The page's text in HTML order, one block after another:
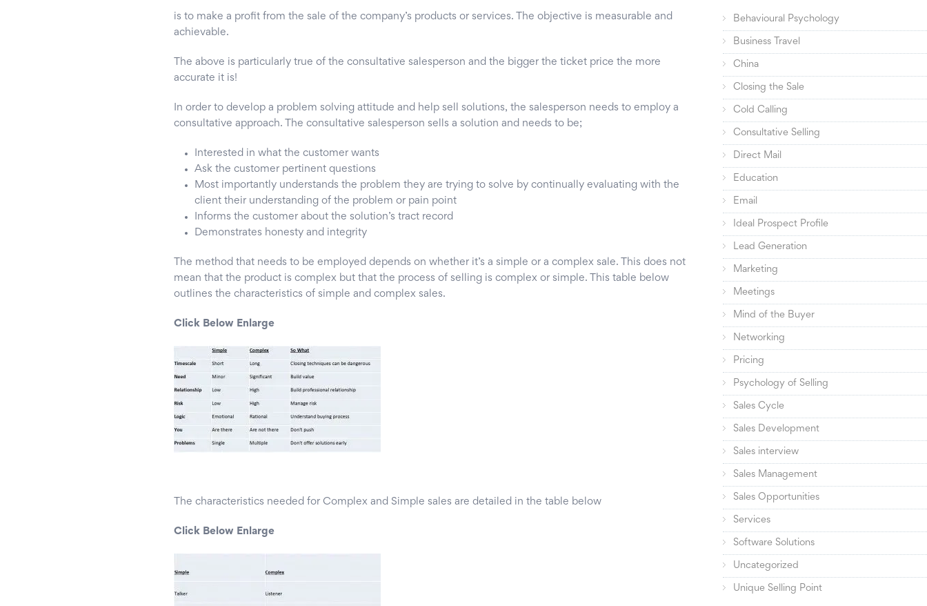
is to make a profit from the sale of the company’s products or services. The objective is measurable and
achievable.
The above is particularly true of the consultative salesperson and the bigger the ticket price the more
accurate it is!
In order to develop a problem solving attitude and help sell solutions, the salesperson needs to employ a
consultative approach. The consultative salesperson sells a solution and needs to be;
Interested in what the customer wants
Ask the customer pertinent questions
Most importantly understands the problem they are trying to solve by continually evaluating with the
client their understanding of the problem or pain point
Informs the customer about the solution’s tract record
Demonstrates honesty and integrity
The method that needs to be employed depends on whether it’s a simple or a complex sale. This does not
mean that the product is complex but that the process of selling is complex or simple. This table below
outlines the characteristics of simple and complex sales.
Click Below Enlarge
The characteristics needed for Complex and Simple sales are detailed in the table below
Click Below Enlarge
Behavioural Psychology
Business Travel
China
Closing the Sale
Cold Calling
Consultative Selling
Direct Mail
Education
Email
Ideal Prospect Profile
Lead Generation
Marketing
Meetings
Mind of the Buyer
Networking
Pricing
Psychology of Selling
Sales Cycle
Sales Development
Sales interview
Sales Management
Sales Opportunities
Services
Software Solutions
Uncategorized
Unique Selling Point